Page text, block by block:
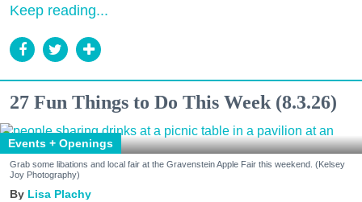
Keep reading...
27 Fun Things to Do This Week (8.3.26)
Events + Openings
Grab some libations and local fair at the Gravenstein Apple Fair this weekend. (Kelsey
Joy Photography)
Lisa Plachy